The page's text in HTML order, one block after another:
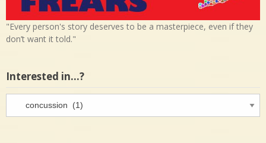
"Every person's story deserves to be a masterpiece, even if they
don’t want it told."
Interested in…?